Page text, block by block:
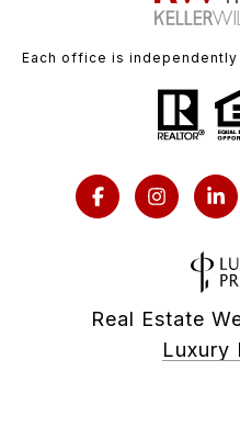
Each office is
Real Estate
Luxury